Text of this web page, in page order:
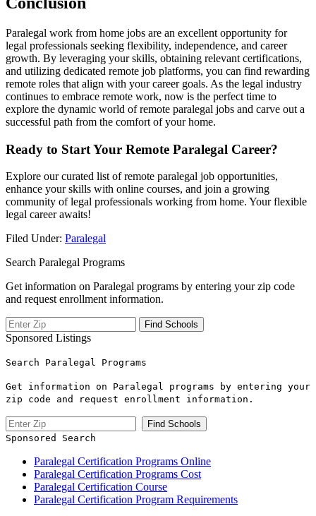
Paralegal work from ​home jobs are an excellent​ opportunity‍ for
legal professionals seeking flexibility, independence, and career
growth. By leveraging ⁢your skills, obtaining relevant certifications,
and utilizing⁤ dedicated remote job platforms, you⁤ can find rewarding
remote roles that ⁣align⁢ with your career goals. As ‍the legal⁤ industry
continues ‌to ⁣embrace remote work, now is the perfect time to
explore the​ dynamic world of‍ remote paralegal ‌jobs and carve‍ out a
⁢successful path from the‌ comfort of your​ home.
Ready to Start‍ Your Remote Paralegal Career?
Explore our curated list of remote paralegal job opportunities,​
enhance your skills⁣ with online courses, and join a growing
community of legal professionals ‍working ⁤from home. ⁣Your flexible
legal career⁣ awaits!
Filed Under: Paralegal
Search Paralegal Programs
Get information on Paralegal programs by entering your zip code
and request enrollment information.
Sponsored Listings
Search Paralegal Programs
Get information on Paralegal programs by entering your
zip code and request enrollment information.
Sponsored Search
Paralegal Certification Programs Online
Paralegal Certification Programs Cost
Paralegal Certification Course
Paralegal Certification Program Requirements